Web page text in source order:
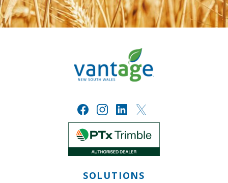
SOLUTIONS